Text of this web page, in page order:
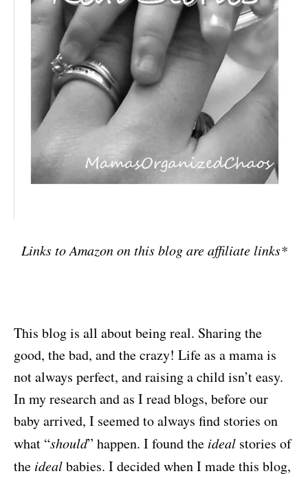
Links to Amazon on this blog are affiliate links*
This blog is all about being real. Sharing the
good, the bad, and the crazy! Life as a mama is
not always perfect, and raising a child isn’t easy.
In my research and as I read blogs, before our
baby arrived, I seemed to always find stories on
what “should” happen. I found the ideal stories of
the idealbabies. I decided when I made this blog,